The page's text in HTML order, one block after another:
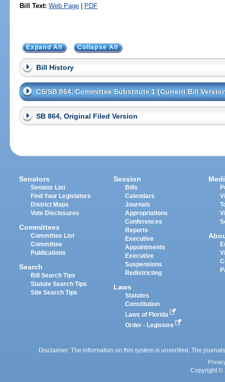
Bill Text: Web Page | PDF
Expand All Collapse All
Bill History
CS/SB 864, Committee Substitute 1 (Current Bill
SB 864, Original Filed Version
Senators
Senator List
Find Your Legislators
District Maps
Vote Disclosures
Committees
Committee List
Committee
Publications
Search
Bill Search Tips
Statute Search Tips
Site Search Tips
Session
Bills
Calendars
Journals
Appropriations
Conferences
Reports
Executive
Appointments
Executive
Suspensions
Redistricting
Laws
Statutes
Constitution
Laws of Florida
Order - Legistore
Disclaimer: The information on this system is unverified. The
Copyright ©